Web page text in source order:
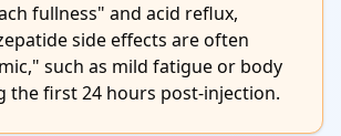
fullness" and acid reflux,
side effects are often
such as mild fatigue or body
the first 24 hours post-injection.